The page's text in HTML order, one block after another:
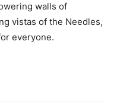
walls of
vistas of the Needles,
everyone.